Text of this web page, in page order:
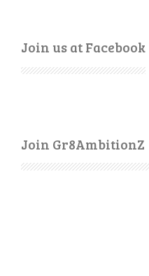
Join us at Facebook
Join Gr8AmbitionZ